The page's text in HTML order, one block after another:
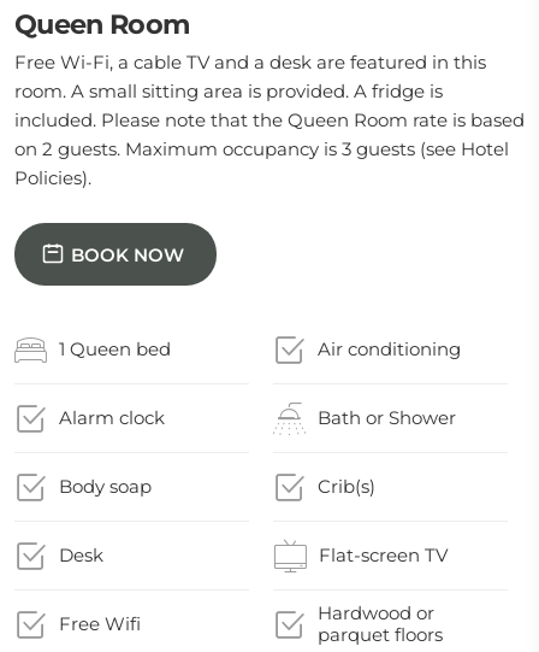
Queen Room
Free Wi-Fi, a cable TV and a desk are featured in this
room. A small sitting area is provided. A fridge is
included. Please note that the Queen Room rate is based
on 2 guests. Maximum occupancy is 3 guests (see Hotel
Policies).
BOOK NOW
1 Queen bed Air conditioning
Alarm clock Bath or Shower
Body soap Crib(s)
Desk Flat-screen TV
Free Wifi
Hardwood or
parquet floors